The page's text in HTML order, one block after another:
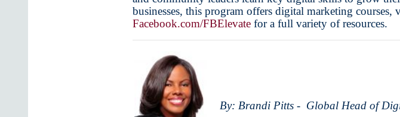
businesses, this program offers digital marketing
Facebook.com/FBElevate for a full variety of resources.
By: Brandi Pitts - Global Head of